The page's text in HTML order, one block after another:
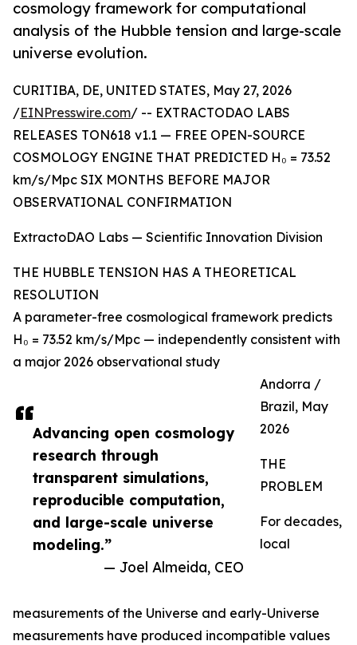
cosmology framework for computational
analysis of the Hubble tension and large-scale
universe evolution.
Advancing open cosmology
research through
transparent simulations,
reproducible computation,
and large-scale universe
modeling.”
— Joel Almeida, CEO
CURITIBA, DE, UNITED STATES, May 27, 2026
/EINPresswire.com/ -- EXTRACTODAO LABS
RELEASES TON618 v1.1 — FREE OPEN-SOURCE
COSMOLOGY ENGINE THAT PREDICTED H₀ = 73.52
km/s/Mpc SIX MONTHS BEFORE MAJOR
OBSERVATIONAL CONFIRMATION
ExtractoDAO Labs — Scientific Innovation Division
THE HUBBLE TENSION HAS A THEORETICAL
RESOLUTION
A parameter-free cosmological framework predicts
H₀ = 73.52 km/s/Mpc — independently consistent with
a major 2026 observational study
Andorra /
Brazil, May
2026
THE
PROBLEM
For decades,
local
measurements of the Universe and early-Universe
measurements have produced incompatible values